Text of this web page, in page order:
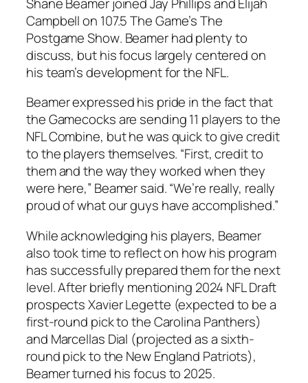
Campbellon 107.5 The Game’sThe
Postgame Show. Beamer had plenty to
discuss, but his focus largely centered on
his team’s development for the NFL.
Beamer expressed his pride in the fact that
the Gamecocks are sending 11 players to the
NFL Combine, but he was quick to give credit
to the players themselves. “First, credit to
them and the way they worked when they
were here,” Beamer said. “We’re really, really
proud of what our guys have accomplished.”
While acknowledging his players, Beamer
also took time to reflect on how his program
has successfully prepared them for the next
level. After briefly mentioning 2024 NFL Draft
prospectsXavier Legette (expected to be a
first-round pick to theCarolina Panthers)
and Marcellas Dial (projected as a sixth-
round pick to the New England Patriots),
Beamer turned his focus to 2025.